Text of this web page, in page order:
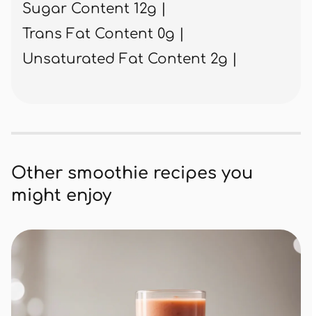
Sugar Content 12g |
Trans Fat Content 0g |
Unsaturated Fat Content 2g |
Other smoothie recipes you
might enjoy